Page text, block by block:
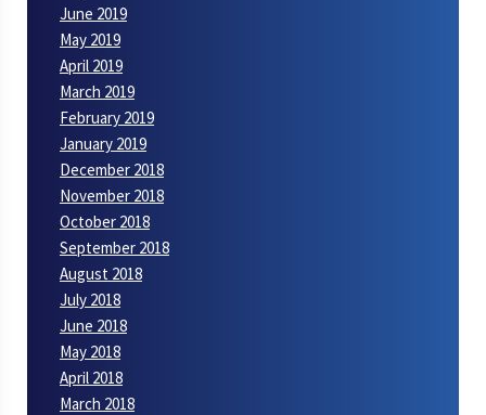
June 2019
May 2019
April 2019
March 2019
February 2019
January 2019
December 2018
November 2018
October 2018
September 2018
August 2018
July 2018
June 2018
May 2018
April 2018
March 2018